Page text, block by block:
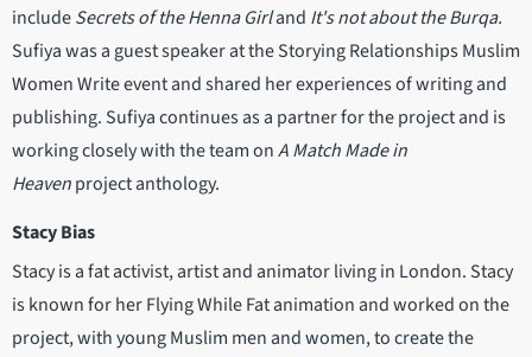
includeSecrets of the Henna Girland It's not about the Burqa.
Sufiya was a guest speaker at the Storying Relationships Muslim
Women Write event and shared her experiences of writing and
publishing. Sufiya continues as a partner for the project and is
working closely with the team onA Match Made in
Heavenproject anthology.
Stacy Bias
Stacy is a fat activist, artist and animator living in London. Stacy
is known for her Flying While Fat animation and worked on the
project, with young Muslim men and women, to create the